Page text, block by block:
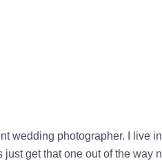
wedding photographer. I live
get that one out of the